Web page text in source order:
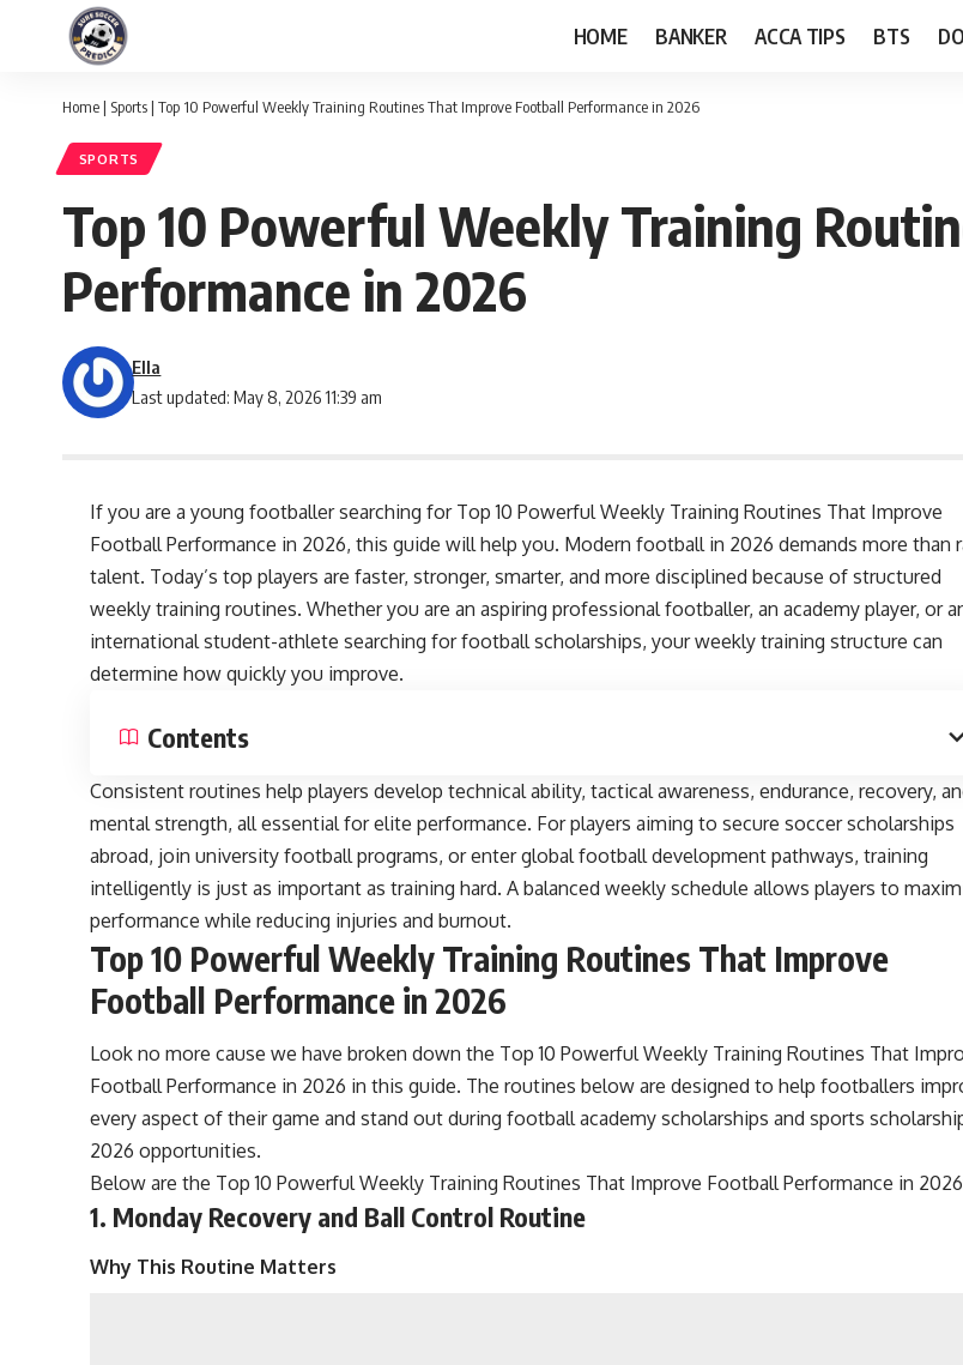
HOME BANKER ACCA TIPS BTS
Home | Sports | Top 10 Powerful Weekly Training Routines That Improve Football Performance in 2026
SPORTS
Top 10 Powerful Weekly Training
Performance in 2026
Last updated: May 8, 2026 11:39 am
Ella
If you are a young footballer searching for Top 10 Powerful Weekly Training Routines That Improve
Football Performance in 2026, this guide will help you. Modern football in 2026 demands more than
talent. Today’s top players are faster, stronger, smarter, and more disciplined because of structured
weekly training routines. Whether you are an aspiring professional footballer, an academy player, or
international student-athlete searching for football scholarships, your weekly training structure can
determine how quickly you improve.
Contents
Consistent routines help players develop technical ability, tactical awareness, endurance, recovery,
mental strength, all essential for elite performance. For players aiming to secure soccer scholarships
abroad, join university football programs, or enter global football development pathways, training
intelligently is just as important as training hard. A balanced weekly schedule allows players to
performance while reducing injuries and burnout.
Top 10 Powerful Weekly Training Routines That Improve
Football Performance in 2026
Look no more cause we have broken down the Top 10 Powerful Weekly Training Routines That
Football Performance in 2026 in this guide. The routines below are designed to help footballers
every aspect of their game and stand out during football academy scholarships and sports
2026 opportunities.
Below are the Top 10 Powerful Weekly Training Routines That Improve Football Performance in
1. Monday Recovery and Ball Control Routine
Why This Routine Matters